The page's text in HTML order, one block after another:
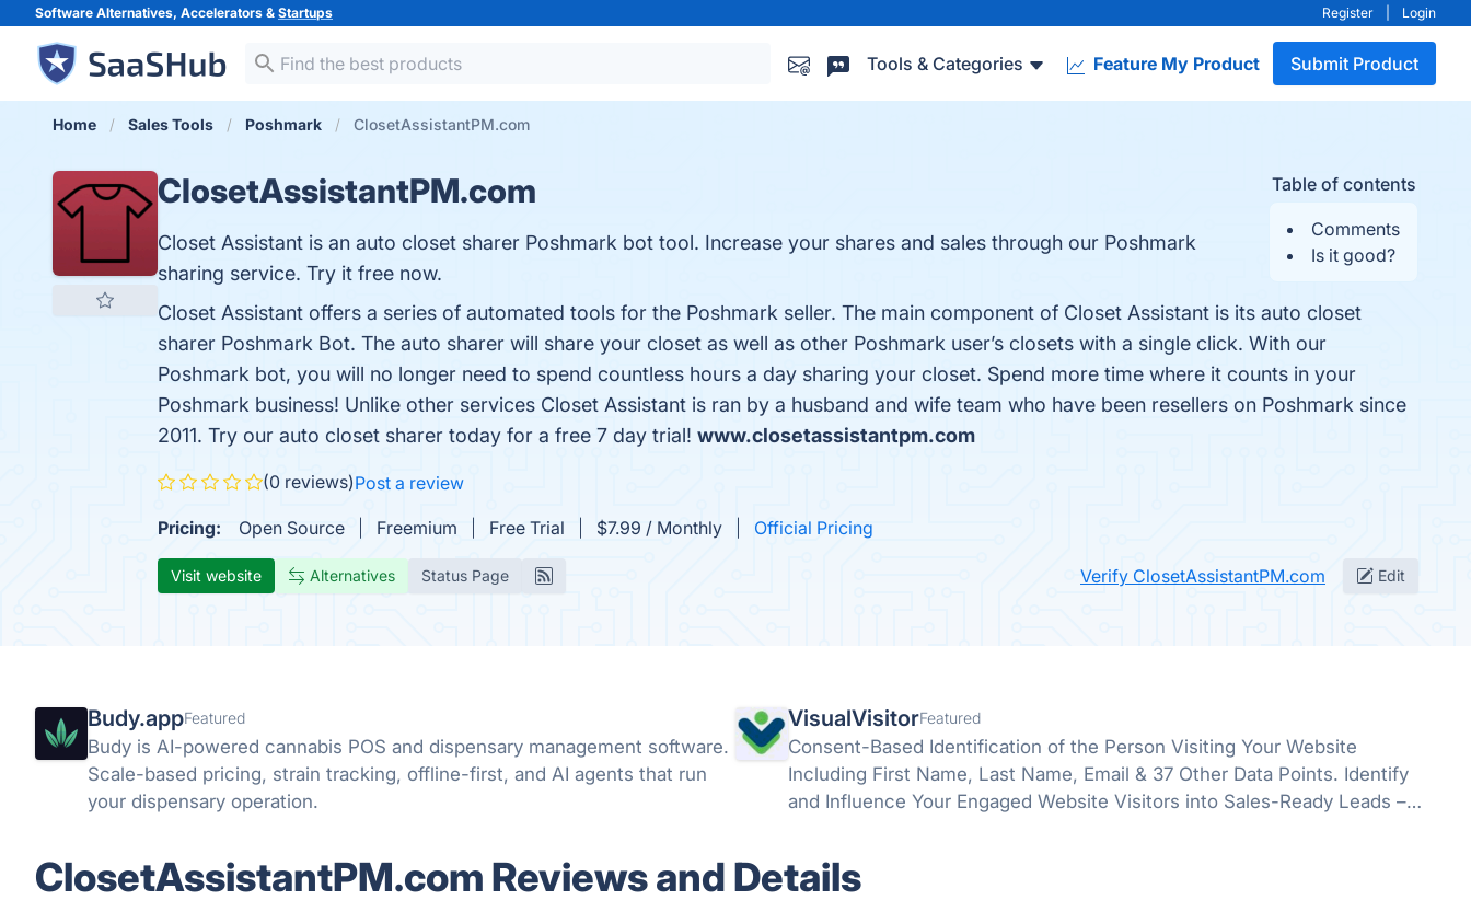
Software Alternatives, Accelerators & Startups Register Login
Tools & Categories Feature My Product Submit Product
Home Sales Tools Poshmark ClosetAssistantPM.com
Table of contents
Comments
Is it good?
ClosetAssistantPM.com
Closet Assistant is an auto closet sharer Poshmark bot tool. Increase your shares and sales through our Poshmark
sharing service. Try it free now.
Closet Assistant offers a series of automated tools for the Poshmark seller. The main component of Closet Assistant is its auto closet
sharer Poshmark Bot. The auto sharer will share your closet as well as other Poshmark user’s closets with a single click. With our
Poshmark bot, you will no longer need to spend countless hours a day sharing your closet. Spend more time where it counts in your
Poshmark business! Unlike other services Closet Assistant is ran by a husband and wife team who have been resellers on Poshmark since
2011. Try our auto closet sharer today for a free 7 day trial! www.closetassistantpm.com
(0 reviews)Post a review
Pricing: Open Source Freemium Free Trial $7.99 / Monthly Official Pricing
Visit website Alternatives Status Page Verify ClosetAssistantPM.com Edit
Budy.appFeatured
Budy is AI-powered cannabis POS and dispensary management software.
Scale-based pricing, strain tracking, offline-first, and AI agents that run
your dispensary operation.
VisualVisitorFeatured
Consent-Based Identification of the Person Visiting Your Website
Including First Name, Last Name, Email & 37 Other Data Points. Identify
and Influence Your Engaged Website Visitors into Sales-Ready Leads –
ClosetAssistantPM.com Reviews and Details